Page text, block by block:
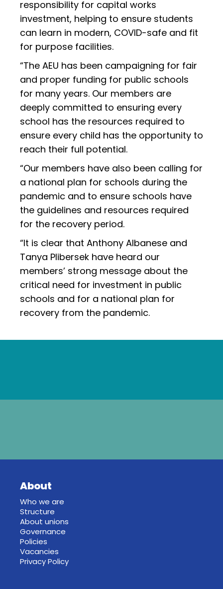
responsibility for capital works
investment, helping to ensure students
can learn in modern, COVID-safe and fit
for purpose facilities.
“The AEU has been campaigning for fair
and proper funding for public schools
for many years. Our members are
deeply committed to ensuring every
school has the resources required to
ensure every child has the opportunity to
reach their full potential.
“Our members have also been calling for
a national plan for schools during the
pandemic and to ensure schools have
the guidelines and resources required
for the recovery period.
“It is clear that Anthony Albanese and
Tanya Plibersek have heard our
members’ strong message about the
critical need for investment in public
schools and for a national plan for
recovery from the pandemic.
About
Who we are
Structure
About unions
Governance
Policies
Vacancies
Privacy Policy